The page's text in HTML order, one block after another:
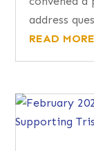
address
READ MORE